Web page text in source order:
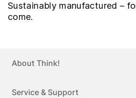
Sustainably manufactured –
come.
About Think!
Service & Support